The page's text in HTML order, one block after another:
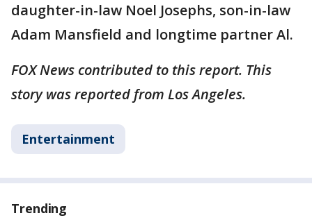
daughter-in-law Noel Josephs, son-in-law
Adam Mansfield and longtime partner Al.
FOX News contributed to this report. This
story was reported from Los Angeles.
Entertainment
Trending